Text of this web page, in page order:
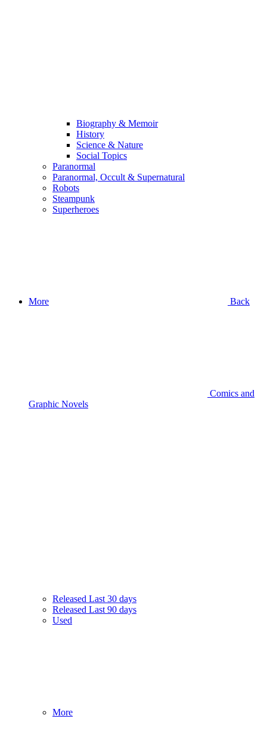
Biography & Memoir
History
Science & Nature
Social Topics
Paranormal
Paranormal, Occult & Supernatural
Robots
Steampunk
Superheroes
More Back
Comics and
Graphic Novels
Released Last 30 days
Released Last 90 days
Used
More